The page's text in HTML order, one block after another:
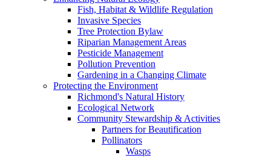
Fish, Habitat & Wildlife Regulation
Invasive Species
Tree Protection Bylaw
Riparian Management Areas
Pesticide Management
Pollution Prevention
Gardening in a Changing Climate
Protecting the Environment
Richmond's Natural History
Ecological Network
Community Stewardship & Activities
Partners for Beautification
Pollinators
Wasps